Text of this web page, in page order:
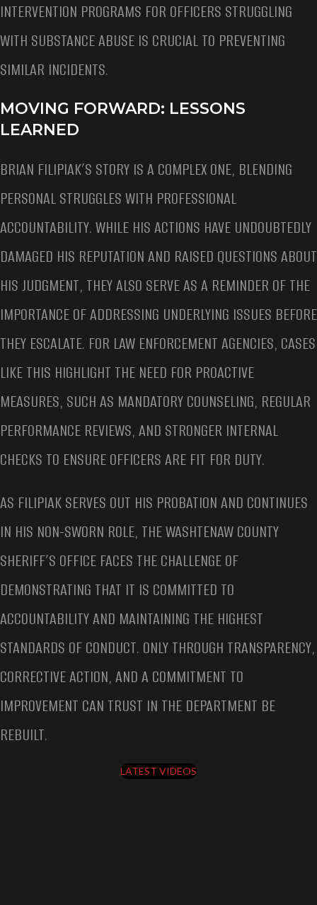
INTERVENTION PROGRAMS FOR OFFICERS STRUGGLING
WITH SUBSTANCE ABUSE IS CRUCIAL TO PREVENTING
SIMILAR INCIDENTS.
MOVING FORWARD: LESSONS
LEARNED
BRIAN FILIPIAK’S STORY IS A COMPLEX ONE, BLENDING
PERSONAL STRUGGLES WITH PROFESSIONAL
ACCOUNTABILITY. WHILE HIS ACTIONS HAVE UNDOUBTEDLY
DAMAGED HIS REPUTATION AND RAISED QUESTIONS ABOUT
HIS JUDGMENT, THEY ALSO SERVE AS A REMINDER OF THE
IMPORTANCE OF ADDRESSING UNDERLYING ISSUES BEFORE
THEY ESCALATE. FOR LAW ENFORCEMENT AGENCIES, CASES
LIKE THIS HIGHLIGHT THE NEED FOR PROACTIVE
MEASURES, SUCH AS MANDATORY COUNSELING, REGULAR
PERFORMANCE REVIEWS, AND STRONGER INTERNAL
CHECKS TO ENSURE OFFICERS ARE FIT FOR DUTY.
AS FILIPIAK SERVES OUT HIS PROBATION AND CONTINUES
IN HIS NON-SWORN ROLE, THE WASHTENAW COUNTY
SHERIFF’S OFFICE FACES THE CHALLENGE OF
DEMONSTRATING THAT IT IS COMMITTED TO
ACCOUNTABILITY AND MAINTAINING THE HIGHEST
STANDARDS OF CONDUCT. ONLY THROUGH TRANSPARENCY,
CORRECTIVE ACTION, AND A COMMITMENT TO
IMPROVEMENT CAN TRUST IN THE DEPARTMENT BE
REBUILT.
LATEST VIDEOS